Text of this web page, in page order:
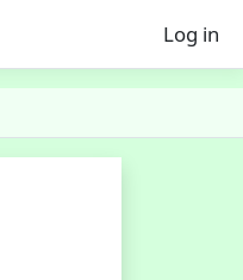
Log in